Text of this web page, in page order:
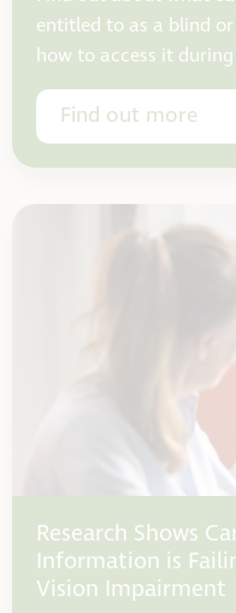
entitled to as a blind
how to access it
Find out more
Research Shows
Information is
Vision Impairment